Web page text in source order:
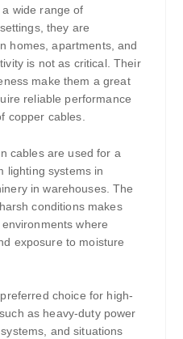
wide range of
they are
homes, apartments, and
is not as critical. Their
make them a great
reliable performance
copper cables.
cables are used for a
lighting systems in
in warehouses. The
conditions makes
where
exposure to moisture
choice for high-
as heavy-duty power
and situations